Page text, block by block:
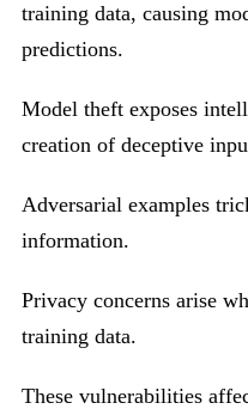
training data, causing
predictions.
Model theft exposes
creation of deceptive
Adversarial examples
information.
Privacy concerns arise
training data.
These vulnerabilities